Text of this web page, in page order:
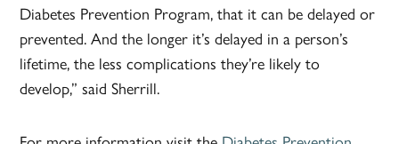
Diabetes Prevention Program, that it can be delayed or
prevented. And the longer it’s delayed in a person’s
lifetime, the less complications they’re likely to
develop,” said Sherrill.